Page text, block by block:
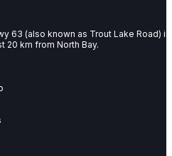
63 (also known as Trout Lake Road) in
20 km from North Bay.